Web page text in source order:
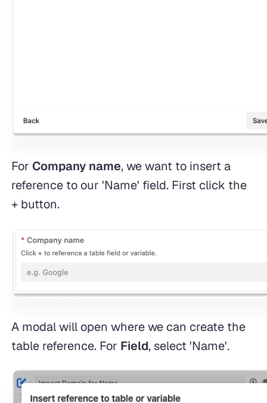
For Company name, we want to insert a
reference to our 'Name' field. First click the
+ button.
A modal will open where we can create the
table reference. For Field, select 'Name'.